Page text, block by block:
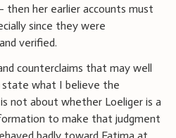
then her earlier accounts must
since they were
verified.
counterclaims that may well
state what I believe the
not about whether Loeliger is a
to make that judgment